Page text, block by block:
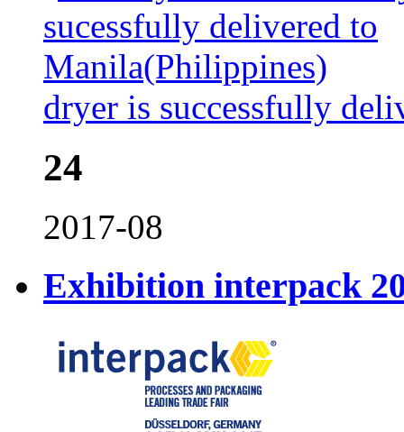
dryer is successfully
24
2017-08
Exhibition interpack